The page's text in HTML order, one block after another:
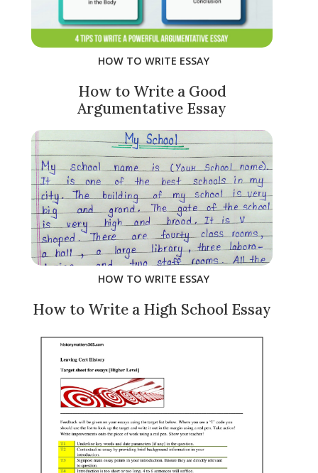
HOW TO WRITE ESSAY
How to Write a Good
Argumentative Essay
HOW TO WRITE ESSAY
How to Write a High School Essay